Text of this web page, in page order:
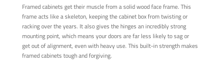
Framed cabinets get their muscle from a solid wood face frame. This
frame acts like a skeleton, keeping the cabinet box from twisting or
racking over the years. It also gives the hinges an incredibly strong
mounting point, which means your doors are far less likely to sag or
get out of alignment, even with heavy use. This built-in strength makes
framed cabinets tough and forgiving.